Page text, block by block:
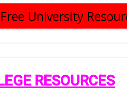
University
RESOURCES